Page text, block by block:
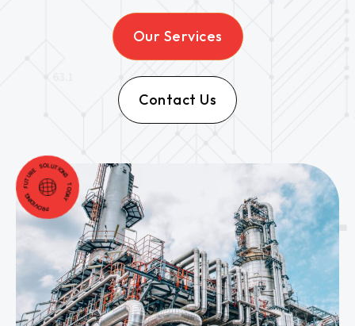
Our Services
Contact Us
PROVIDING FUTURE SOLUTIONS TODAY